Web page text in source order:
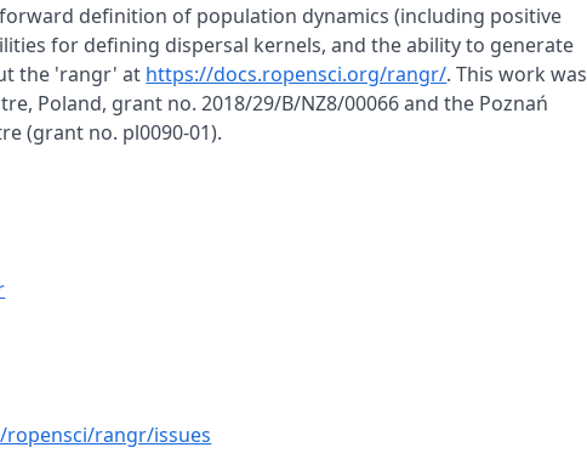
definition of population dynamics (including positive
for defining dispersal kernels, and the ability to generate
the 'rangr' at https://docs.ropensci.org/rangr/. This work was
Poland, grant no. 2018/29/B/NZ8/00066 and the Poznań
(grant no. pl0090-01).
rangr/issues